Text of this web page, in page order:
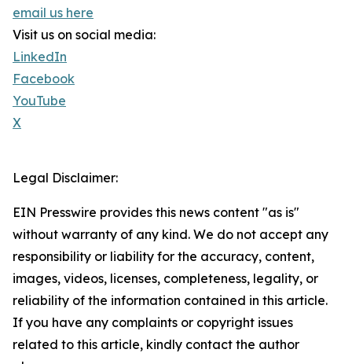
email us here
Visit us on social media:
LinkedIn
Facebook
YouTube
X
Legal Disclaimer:
EIN Presswire provides this news content "as is"
without warranty of any kind. We do not accept any
responsibility or liability for the accuracy, content,
images, videos, licenses, completeness, legality, or
reliability of the information contained in this article.
If you have any complaints or copyright issues
related to this article, kindly contact the author